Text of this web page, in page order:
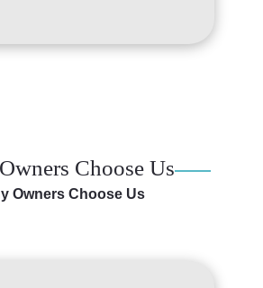
Choose Us
Owners Choose Us